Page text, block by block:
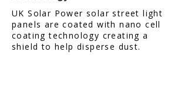
UK Solar Power solar street light
panels are coated with nano cell
coating technology creating a
shield to help disperse dust.